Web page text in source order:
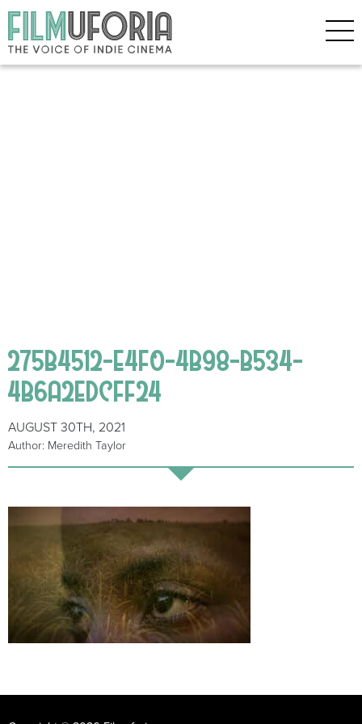
275B4512-E4F0-4B98-B534-
4B6A2EDCFF24
AUGUST 30TH, 2021
Author: Meredith Taylor